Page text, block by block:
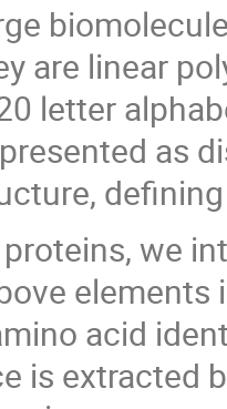
are linear
letter
as
we
acid
is extracted